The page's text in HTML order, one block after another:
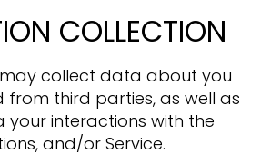
COLLECTION
collect data about you
third parties, as well as
interactions with the
and/or Service.